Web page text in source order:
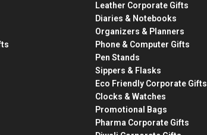
Leather Corporate Gifts
Diaries & Notebooks
Organizers & Planners
Phone & Computer Gifts
Pen Stands
Sippers & Flasks
Eco Friendly Corporate Gifts
Clocks & Watches
Promotional Bags
Pharma Corporate Gifts